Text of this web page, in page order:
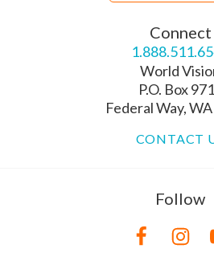
Connect
World
P.O. Box
Federal Way,
CONTACT
Follow